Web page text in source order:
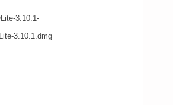
3.10.1-
3.10.1.dmg